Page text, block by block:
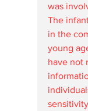
was
The
in the
young
have not